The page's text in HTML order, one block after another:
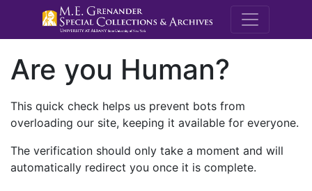
M.E.
Are you Human?
This quick check helps us prevent bots from
overloading our site, keeping it available for everyone.
The verification should only take a moment and will
automatically redirect you once it is complete.